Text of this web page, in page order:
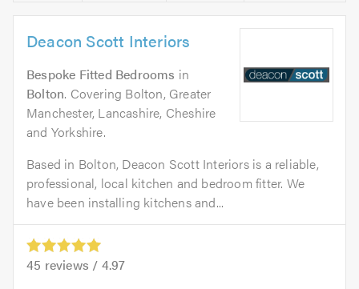
Deacon Scott Interiors
Bespoke Fitted Bedrooms in
Bolton. Covering Bolton, Greater
Manchester, Lancashire, Cheshire
and Yorkshire.
Based in Bolton, Deacon Scott Interiors is a reliable,
professional, local kitchen and bedroom fitter. We
have been installing kitchens and...
45 reviews / 4.97